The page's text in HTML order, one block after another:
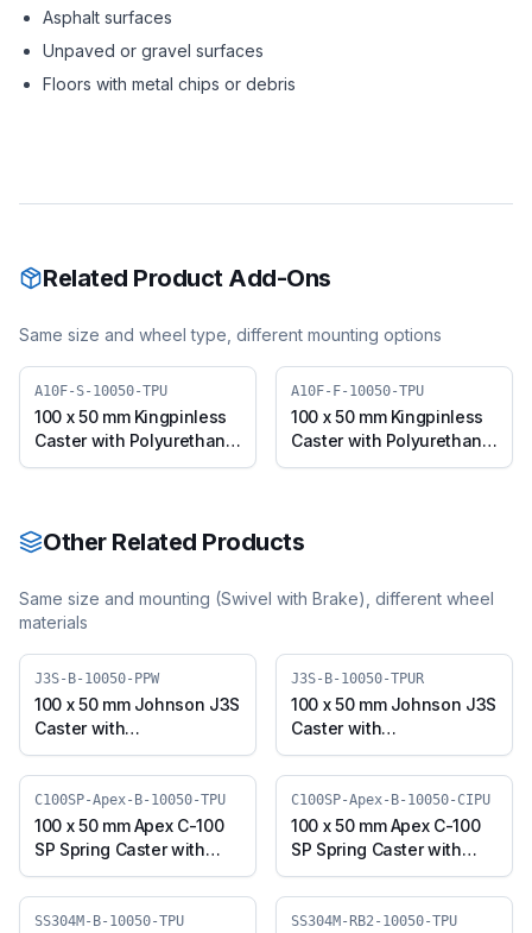
Asphalt surfaces
Unpaved or gravel surfaces
Floors with metal chips or debris
Related Product Add-Ons
Same size and wheel type, different mounting options
A10F-S-10050-TPU
100 x 50 mm Kingpinless
Caster with Polyurethane
Wheel, Swivel (A10F-S-
A10F-F-10050-TPU
100 x 50 mm Kingpinless
Caster with Polyurethane
Wheel, Fixed Plate (A10F-
Other Related Products
Same size and mounting (Swivel with Brake), different wheel
materials
J3S-B-10050-PPW
100 x 50 mm Johnson J3S
Caster with
Polypropylene Wheel,
Swivel Plate with Brake
(J3S-B-10050-PPW)
J3S-B-10050-TPUR
100 x 50 mm Johnson J3S
Caster with
Thermoplastic
Polyurethane Wheel,
Swivel Plate with Brake
(J3S-B-10050-TPUR)
C100SP-Apex-B-10050-TPU
100 x 50 mm Apex C-100
SP Spring Caster with
Thermoplastic
Polyurethane Wheel,
Swivel Plate with Brake
C100SP-Apex-B-10050-CIPU
100 x 50 mm Apex C-100
SP Spring Caster with
Polyurethane on Cast
Iron Core Wheel, Swivel
Plate with Brake (C100SP-
SS304M-B-10050-TPU SS304M-RB2-10050-TPU